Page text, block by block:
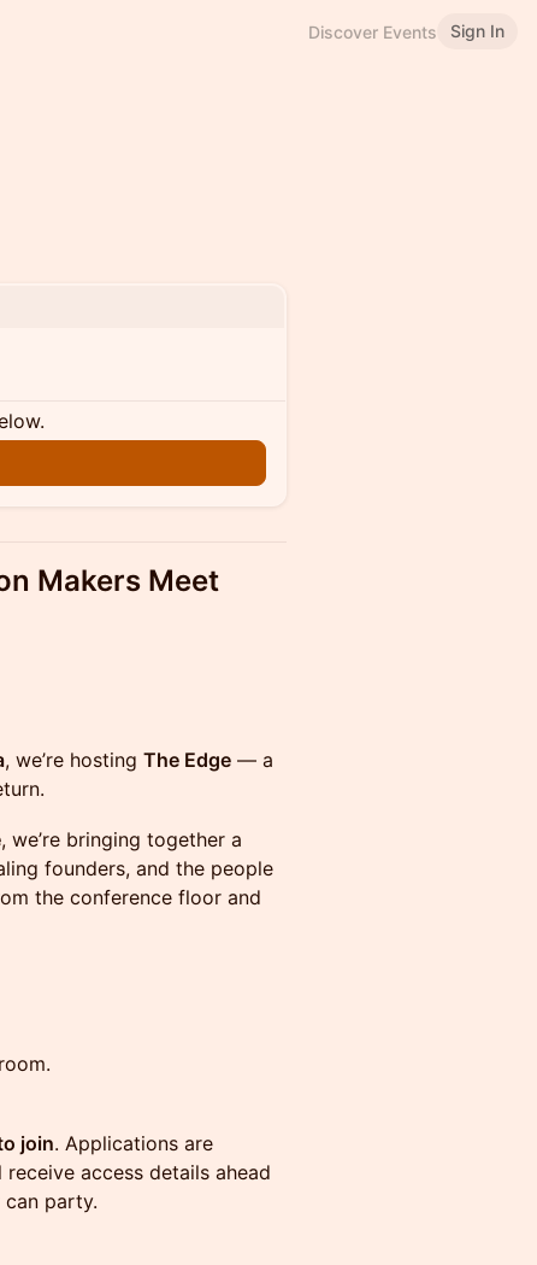
Discover Events Sign In
Makers Meet
, we’re hosting The Edge — a
, we’re bringing together a
founders, and the people
the conference floor and
join. Applications are
access details ahead
can party.